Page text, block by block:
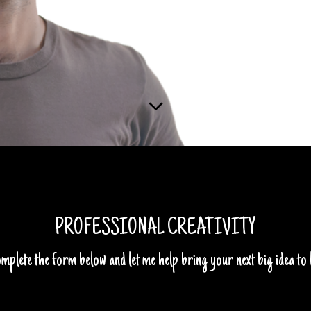
PROFESSIONAL CREATIVITY
the form below and let me help bring your next big idea